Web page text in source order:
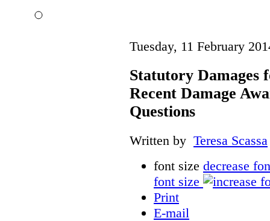
Tuesday, 11 February
Statutory
Recent Damage
Questions
Written by Teresa Scassa
font size decrease
font size
Print
E-mail